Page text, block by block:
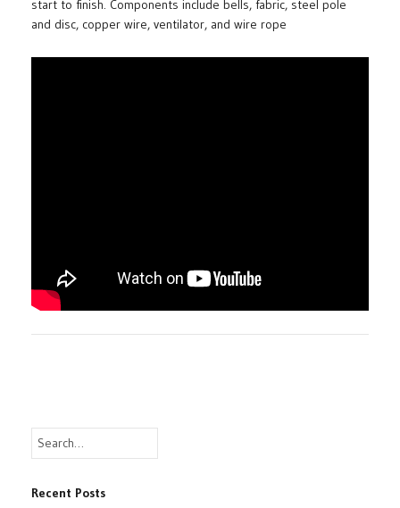
start to finish. Components include bells, fabric, steel pole
and disc, copper wire, ventilator, and wire rope
Recent Posts